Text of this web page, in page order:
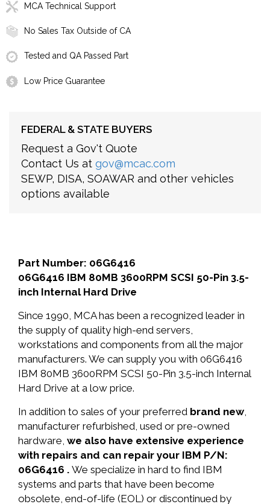
MCA Technical Support
No Sales Tax Outside of CA
Tested and QA Passed Part
Low Price Guarantee
FEDERAL & STATE BUYERS
Request a Gov't Quote
Contact Us at gov@mcac.com
SEWP, DISA, SOAWAR and other vehicles
options available
Part Number: 06G6416
06G6416 IBM 80MB 3600RPM SCSI 50-Pin 3.5-
inch Internal Hard Drive
Since 1990, MCA has been a recognized leader in
the supply of quality high-end servers,
workstations and components from all the major
manufacturers. We can supply you with 06G6416
IBM 80MB 3600RPM SCSI 50-Pin 3.5-inch Internal
Hard Drive at a low price.
In addition to sales of your preferred brand new,
manufacturer refurbished, used or pre-owned
hardware, we also have extensive experience
with repairs and can repair your IBM P/N:
06G6416 . We specialize in hard to find IBM
systems and parts that have been become
obsolete, end-of-life (EOL) or discontinued by